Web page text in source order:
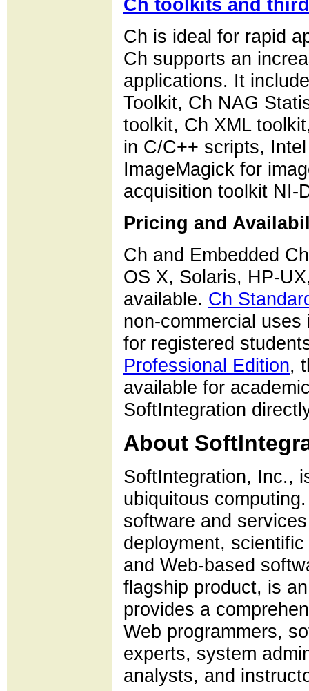
Ch toolkits and
Ch is ideal for rapid
Ch supports an
applications. It
Toolkit, Ch NAG
toolkit, Ch XML
in C/C++ scripts,
ImageMagick for
acquisition toolkit NI-
Pricing and
Ch and Embedded
OS X, Solaris, HP-
available. Ch
non-commercial
for registered
Professional Edition,
available for
SoftIntegration
About
SoftIntegration, Inc.,
ubiquitous
software and
deployment,
and Web-based
flagship product, is
provides a
Web programmers,
experts, system
analysts, and